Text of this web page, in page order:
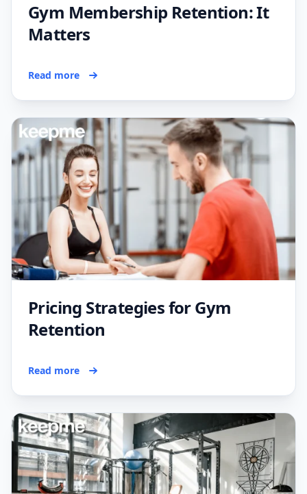
Gym Membership Retention: It
Matters
Read more
Pricing Strategies for Gym
Retention
Read more